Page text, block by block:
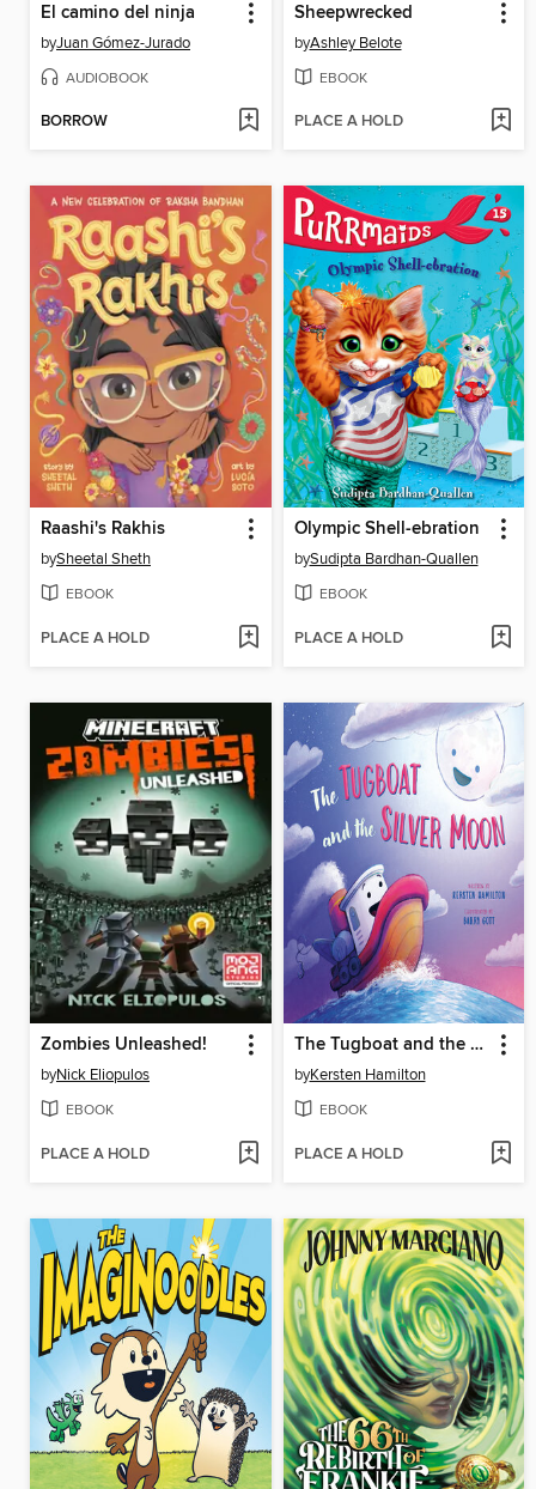
El camino del ninja
byJuan Gómez-Jurado
AUDIOBOOK
BORROW
Sheepwrecked
byAshley Belote
EBOOK
PLACE A HOLD
Raashi's Rakhis
bySheetal Sheth
EBOOK
PLACE A HOLD
Olympic Shell-ebration
bySudipta Bardhan-Quallen
EBOOK
PLACE A HOLD
Zombies Unleashed!
byNick Eliopulos
EBOOK
PLACE A HOLD
The Tugboat and the Silver Moon
byKersten Hamilton
EBOOK
PLACE A HOLD